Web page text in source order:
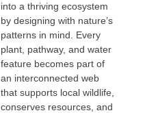
into a thriving ecosystem
by designing with nature’s
patterns in mind. Every
plant, pathway, and water
feature becomes part of
an interconnected web
that supports local wildlife,
conserves resources, and